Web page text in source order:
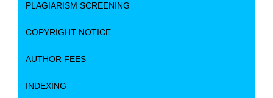
PLAGIARISM SCREENING
COPYRIGHT NOTICE
AUTHOR FEES
INDEXING